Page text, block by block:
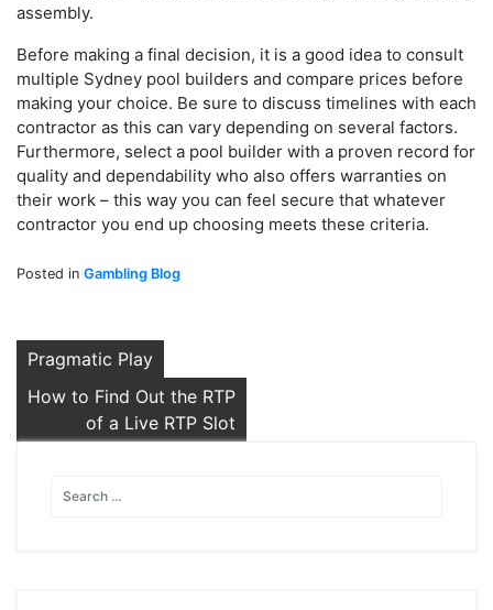
assembly.
Before making a final decision, it is a good idea to consult
multiple Sydney pool builders and compare prices before
making your choice. Be sure to discuss timelines with each
contractor as this can vary depending on several factors.
Furthermore, select a pool builder with a proven record for
quality and dependability who also offers warranties on
their work – this way you can feel secure that whatever
contractor you end up choosing meets these criteria.
Posted in Gambling Blog
Post
navigation
Pragmatic Play
How to Find Out the RTP
of a Live RTP Slot